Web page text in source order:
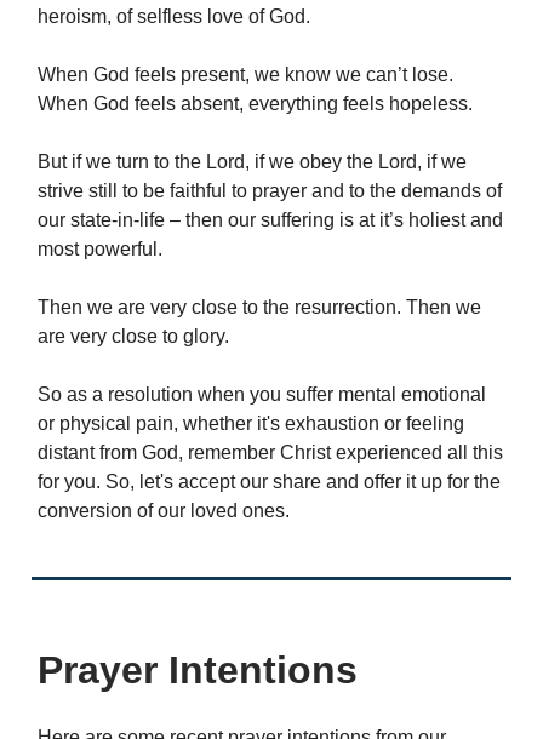
heroism, of selfless love of God.
When God feels present, we know we can’t lose.
When God feels absent, everything feels hopeless.
But if we turn to the Lord, if we obey the Lord, if we
strive still to be faithful to prayer and to the demands of
our state-in-life – then our suffering is at it’s holiest and
most powerful.
Then we are very close to the resurrection. Then we
are very close to glory.
So as a resolution when you suffer mental emotional
or physical pain, whether it's exhaustion or feeling
distant from God, remember Christ experienced all this
for you. So, let's accept our share and offer it up for the
conversion of our loved ones.
Prayer Intentions